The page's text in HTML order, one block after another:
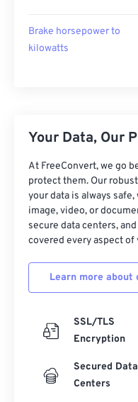
Brake horsepower to
kilowatts
Your Data, Our
At FreeConvert, we go
protect them. Our
your data is always
image, video, or
secure data centers,
covered every aspect of
Learn more
SSL/TLS
Encryption
Secured Data
Centers